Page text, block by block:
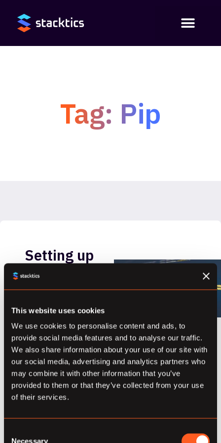
This website uses cookies
We use cookies to personalise content and ads, to
provide social media features and to analyse our traffic.
We also share information about your use of our site with
our social media, advertising and analytics partners who
may combine it with other information that you’ve
provided to them or that they’ve collected from your use
of their services.
Necessary
Tag: Pip
Setting up
a Pip
Installable
Python 3
Git Repo
February 21, 2018
Recently, upon
starting a new
project, I was